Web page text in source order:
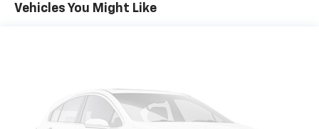
Vehicles You Might Like